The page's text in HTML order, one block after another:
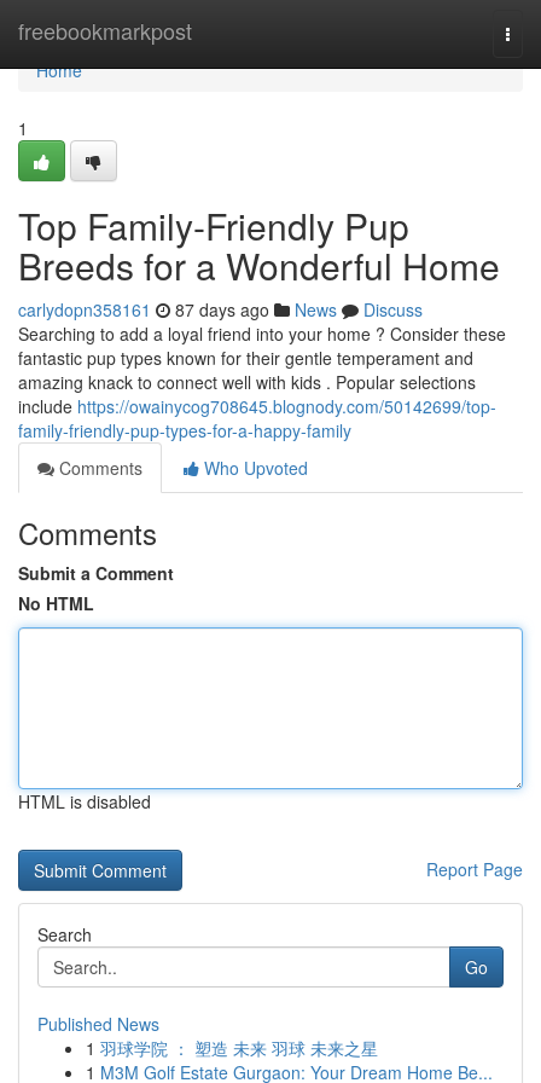
freebookmarkpost
Home
Home
1
Top Family-Friendly Pup
Breeds for a Wonderful Home
carlydopn358161 87 days ago News
Discuss
Searching to add a loyal friend into your home ? Consider these
fantastic pup types known for their gentle temperament and
amazing knack to connect well with kids . Popular selections
include https://owainycog708645.blognody.com/50142699/top-
family-friendly-pup-types-for-a-happy-family
Comments
Who Upvoted
Comments
Submit a Comment
No HTML
HTML is disabled
Report Page
Search
Go
Published News
1 羽球学院 ： 塑造 未来 羽球 未来之星
1 M3M Golf Estate Gurgaon: Your Dream Home Be...